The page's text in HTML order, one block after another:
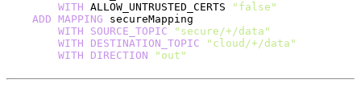
        WITH
ALLOW_UNTRUSTED_CERTS
"false"
    ADD
MAPPING secureMapping
        WITH
SOURCE_TOPIC "secure/+/data"
        WITH
DESTINATION_TOPIC "cloud/+/data"
        WITH
DIRECTION "out"